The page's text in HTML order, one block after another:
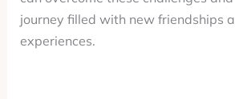
journey filled with new friendships
experiences.